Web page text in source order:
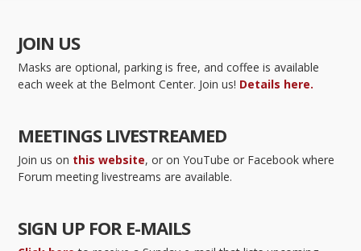
JOIN US
Masks are optional, parking is free, and coffee is available
each week at the Belmont Center. Join us! Details here.
MEETINGS LIVESTREAMED
Join us on this website, or on YouTube or Facebook where
Forum meeting livestreams are available.
SIGN UP FOR E-MAILS